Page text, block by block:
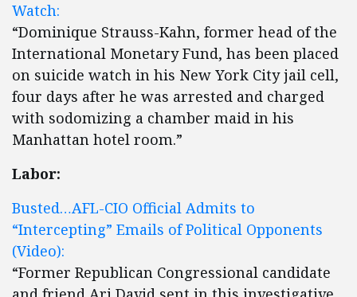
Watch:
“Dominique Strauss-Kahn, former head of the
International Monetary Fund, has been placed
on suicide watch in his New York City jail cell,
four days after he was arrested and charged
with sodomizing a chamber maid in his
Manhattan hotel room.”
Labor:
Busted…AFL-CIO Official Admits to
“Intercepting” Emails of Political Opponents
(Video):
“Former Republican Congressional candidate